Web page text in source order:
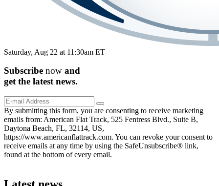
Saturday, Aug 22 at 11:30am ET
Subscribe now and
get the latestnews.
By submitting this form, you are consenting to receive marketing
emails from: American Flat Track, 525 Fentress Blvd., Suite B,
Daytona Beach, FL, 32114, US,
https://www.americanflattrack.com. You can revoke your consent to
receive emails at any time by using the SafeUnsubscribe® link,
found at the bottom of every email.